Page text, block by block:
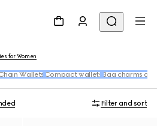
for Women
Chain Wallets Compact wallets Bag charms
Filter and sort